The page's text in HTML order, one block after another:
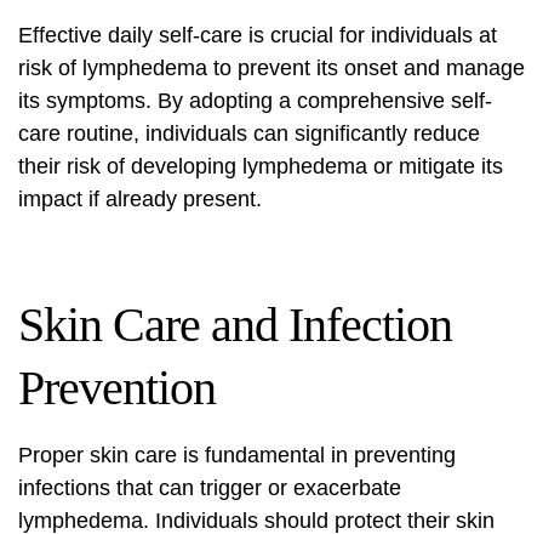
Effective daily self-care is crucial for individuals at
risk of lymphedema to prevent its onset and manage
its symptoms. By adopting a comprehensive self-
care routine, individuals can significantly reduce
their risk of developing lymphedema or mitigate its
impact if already present.
Skin Care and Infection
Prevention
Proper skin care is fundamental in preventing
infections that can trigger or exacerbate
lymphedema. Individuals should protect their skin